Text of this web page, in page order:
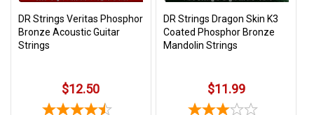
DR Strings Veritas Phosphor
Bronze Acoustic Guitar
Strings
$12.50
DR Strings Dragon Skin K3
Coated Phosphor Bronze
Mandolin Strings
$11.99